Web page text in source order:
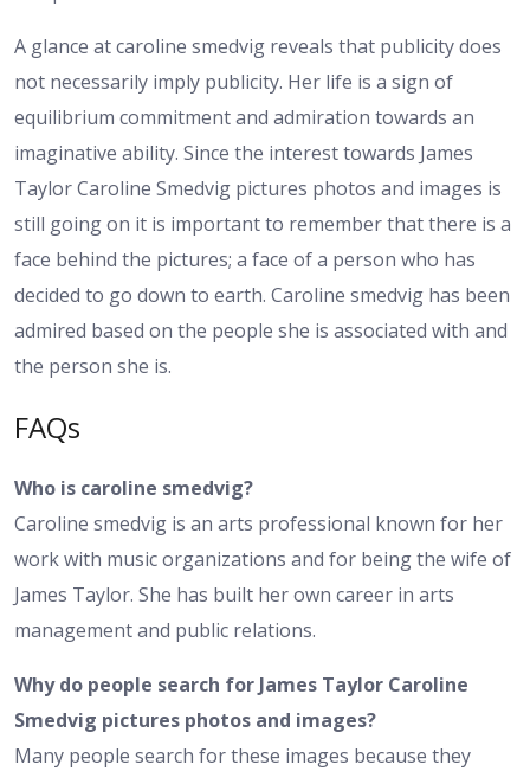
A glance at caroline smedvig reveals that publicity does
not necessarily imply publicity. Her life is a sign of
equilibrium commitment and admiration towards an
imaginative ability. Since the interest towards James
Taylor Caroline Smedvig pictures photos and images is
still going on it is important to remember that there is a
face behind the pictures; a face of a person who has
decided to go down to earth. Caroline smedvig has been
admired based on the people she is associated with and
the person she is.
FAQs
Who is caroline smedvig?
Caroline smedvig is an arts professional known for her
work with music organizations and for being the wife of
James Taylor. She has built her own career in arts
management and public relations.
Why do people search for James Taylor Caroline
Smedvig pictures photos and images?
Many people search for these images because they